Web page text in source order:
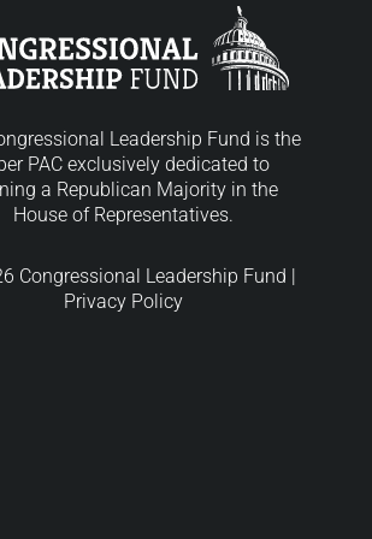
Leadership Fund is the
PAC exclusively dedicated to
a Republican Majority in the
House of Representatives.
Congressional Leadership Fund |
Privacy Policy